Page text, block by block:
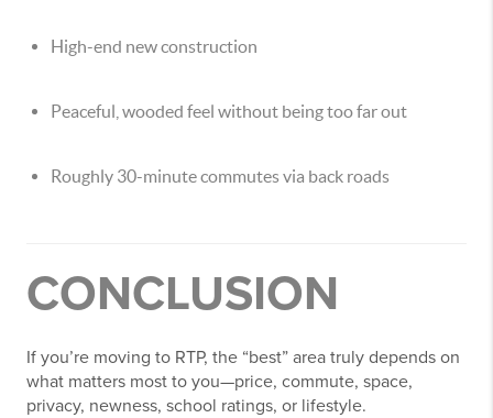
High-end new construction
Peaceful, wooded feel without being too far out
Roughly 30-minute commutes via back roads
CONCLUSION
If you’re moving to RTP, the “best” area truly depends on
what matters most to you—price, commute, space,
privacy, newness, school ratings, or lifestyle.